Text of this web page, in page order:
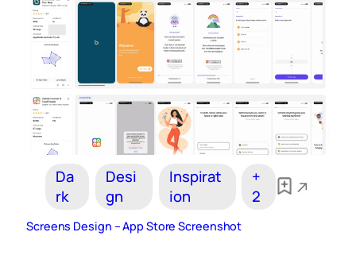
Da
rk
Desi
gn
Inspirat
ion
+
2
Screens Design – App Store Screenshot